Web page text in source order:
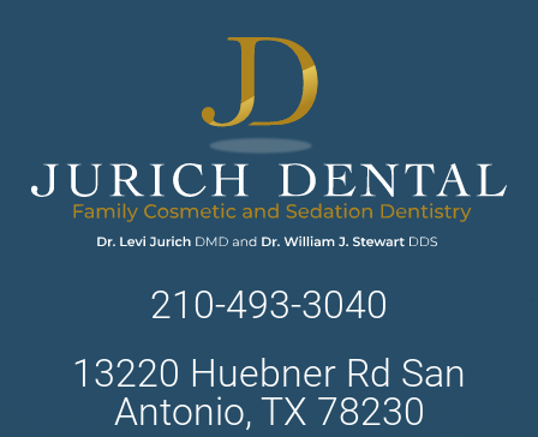
210-493-3040
13220 Huebner Rd San
Antonio, TX 78230